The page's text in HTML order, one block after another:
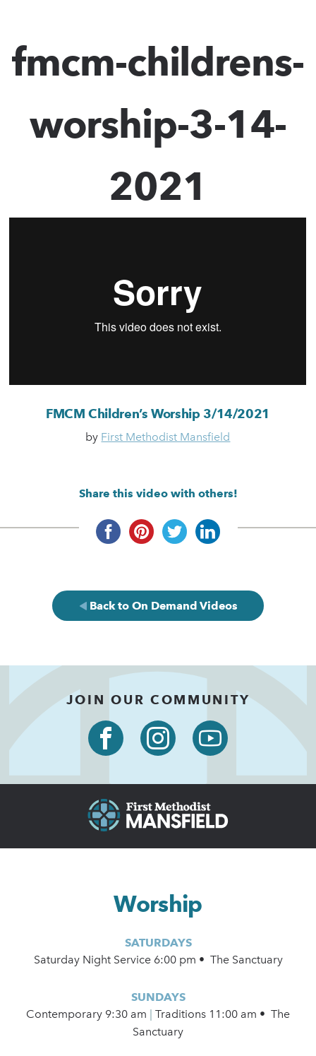
fmcm-childrens-
worship-3-14-
2021
FMCM Children’s Worship 3/14/2021
by First Methodist Mansfield
Share this video with others!
Back to On Demand Videos
JOIN OUR COMMUNITY
Worship
SATURDAYS
Saturday Night Service 6:00 pm • The Sanctuary
SUNDAYS
Contemporary 9:30 am
Traditions 11:00 am • The
Sanctuary